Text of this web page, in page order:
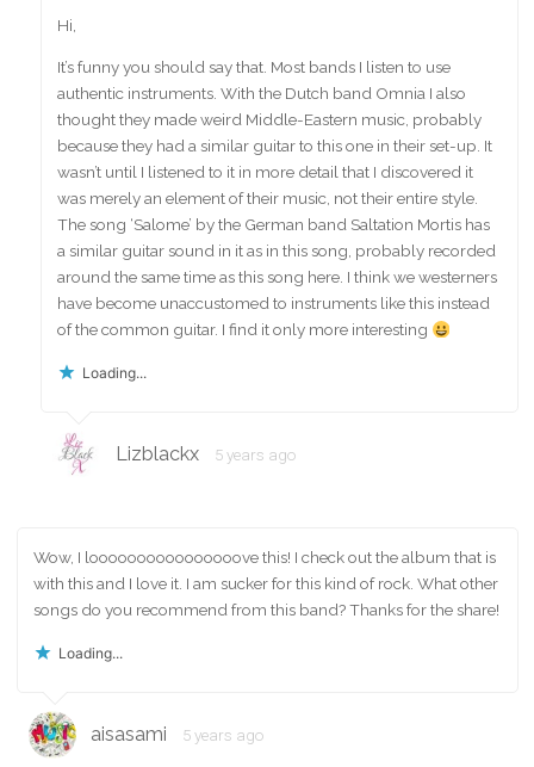
Hi,
It’s funny you should say that. Most bands I listen to use
authentic instruments. With the Dutch band Omnia I also
thought they made weird Middle-Eastern music, probably
because they had a similar guitar to this one in their set-up. It
wasn’t until I listened to it in more detail that I discovered it
was merely an element of their music, not their entire style.
The song ‘Salome’ by the German band Saltation Mortis has
a similar guitar sound in it as in this song, probably recorded
around the same time as this song here. I think we westerners
have become unaccustomed to instruments like this instead
of the common guitar. I find it only more interesting
Loading...
Lizblackx 5 years ago
Wow, I loooooooooooooooove this! I check out the album that is
with this and I love it. I am sucker for this kind of rock. What other
songs do you recommend from this band? Thanks for the share!
Loading...
aisasami 5 years ago